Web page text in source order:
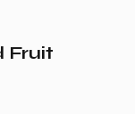
Fruit